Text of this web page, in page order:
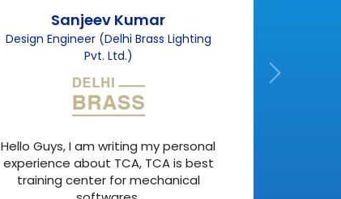
Sanjeev Kumar
Design Engineer (Delhi Brass Lighting
Pvt. Ltd.)
Hello Guys, I am writing my personal
experience about TCA, TCA is best
training center for mechanical